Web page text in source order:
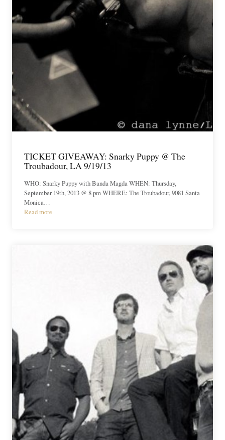
TICKET GIVEAWAY: Snarky Puppy @ The
Troubadour, LA 9/19/13
WHO: Snarky Puppy with Banda Magda WHEN: Thursday,
September 19th, 2013 @ 8 pm WHERE: The Troubadour, 9081 Santa
Monica…
Read more